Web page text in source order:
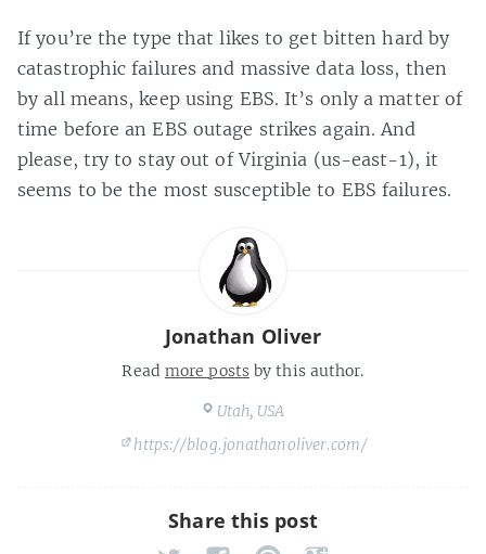
If you’re the type that likes to get bitten hard by
catastrophic failures and massive data loss, then
by all means, keep using EBS. It’s only a matter of
time before an EBS outage strikes again. And
please, try to stay out of Virginia (us-east-1), it
seems to be the most susceptible to EBS failures.
Jonathan Oliver
Read more postsby this author.
Utah, USA
https://blog.jonathanoliver.com/
Share this post